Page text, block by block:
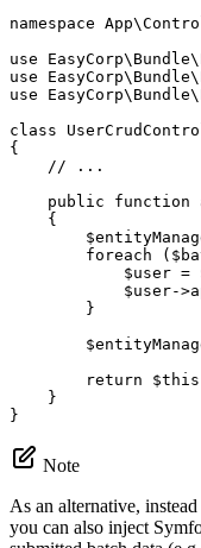
namespace App\
use
EasyCorp\ Bundle\
use
EasyCorp\ Bundle\
use
EasyCorp\ Bundle\
class
{
// ...
public
function
{
$
foreach ( $
$user =
$user->
        }
$
return
$this
    }
}
Note
As an alternative,
you can also inject